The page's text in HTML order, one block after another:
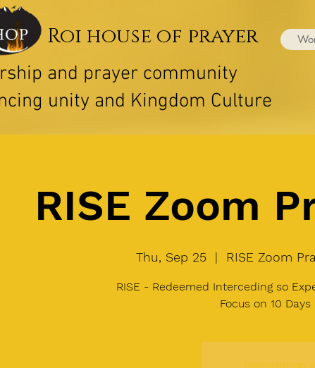
Roi house of prayer
and prayer community
unity and Kingdom Culture
RISE Zoom
Thu, Sep 25
  |
RISE Zoom
RISE - Redeemed Interceding so
Focus on 10 Days
Registration